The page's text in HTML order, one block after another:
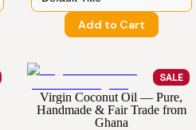
Add to Cart
SALE
Virgin Coconut Oil — Pure,
Handmade & Fair Trade from
Ghana